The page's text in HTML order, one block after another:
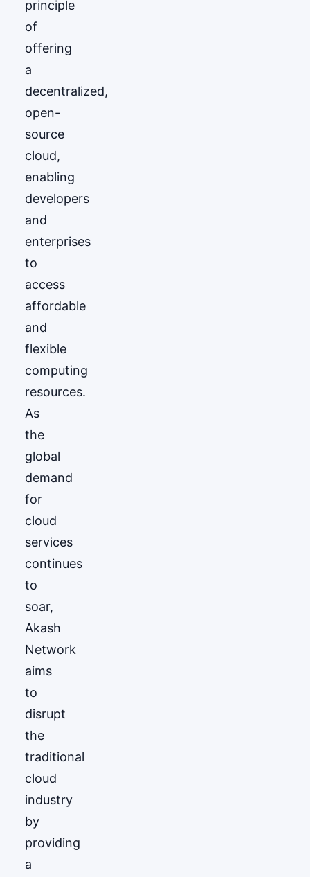
principle
of
offering
a
decentralized,
open-
source
cloud,
enabling
developers
and
enterprises
to
access
affordable
and
flexible
computing
resources.
As
the
global
demand
for
cloud
services
continues
to
soar,
Akash
Network
aims
to
disrupt
the
traditional
cloud
industry
by
providing
a